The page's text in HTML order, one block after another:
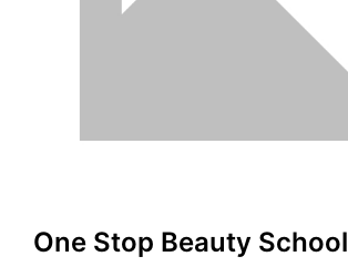
One Stop Beauty School